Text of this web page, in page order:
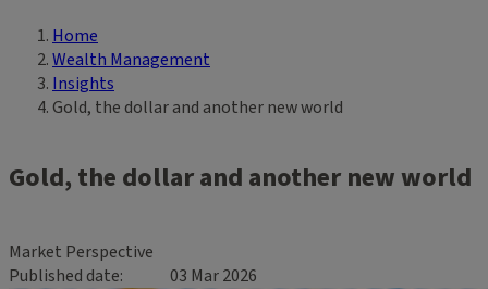
Breadcrumb
Home
Wealth Management
Insights
Gold, the dollar and another new world
Gold, the dollar and another new world
Market Perspective
Published date
03 Mar 2026